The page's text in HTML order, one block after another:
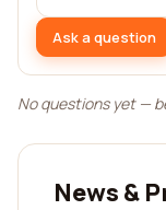
Ask a question
No questions yet —
News &